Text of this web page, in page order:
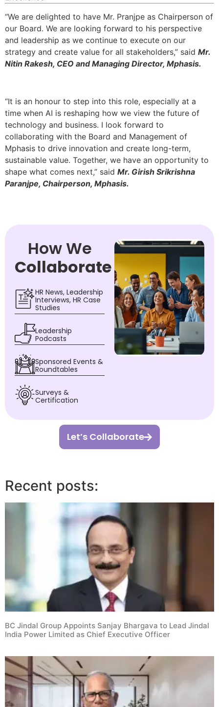
“We are delighted to have Mr. Pranjpe as Chairperson of
our Board. We are looking forward to his perspective
and leadership as we continue to execute on our
strategy and create value for all stakeholders,” said Mr.
Nitin Rakesh, CEO and Managing Director, Mphasis.
“It is an honour to step into this role, especially at a
time when AI is reshaping how we view the future of
technology and business. I look forward to
collaborating with the Board and Management of
Mphasis to drive innovation and create long-term,
sustainable value. Together, we have an opportunity to
shape what comes next,” said Mr. Girish Srikrishna
Paranjpe, Chairperson, Mphasis.
How We
Collaborate
HR News, Leadership
Interviews, HR Case
Studies
Leadership
Podcasts
Sponsored Events &
Roundtables
Surveys &
Certification
Let’s Collaborate
Recent posts:
BC Jindal Group Appoints Sanjay Bhargava to Lead Jindal
India Power Limited as Chief Executive Officer